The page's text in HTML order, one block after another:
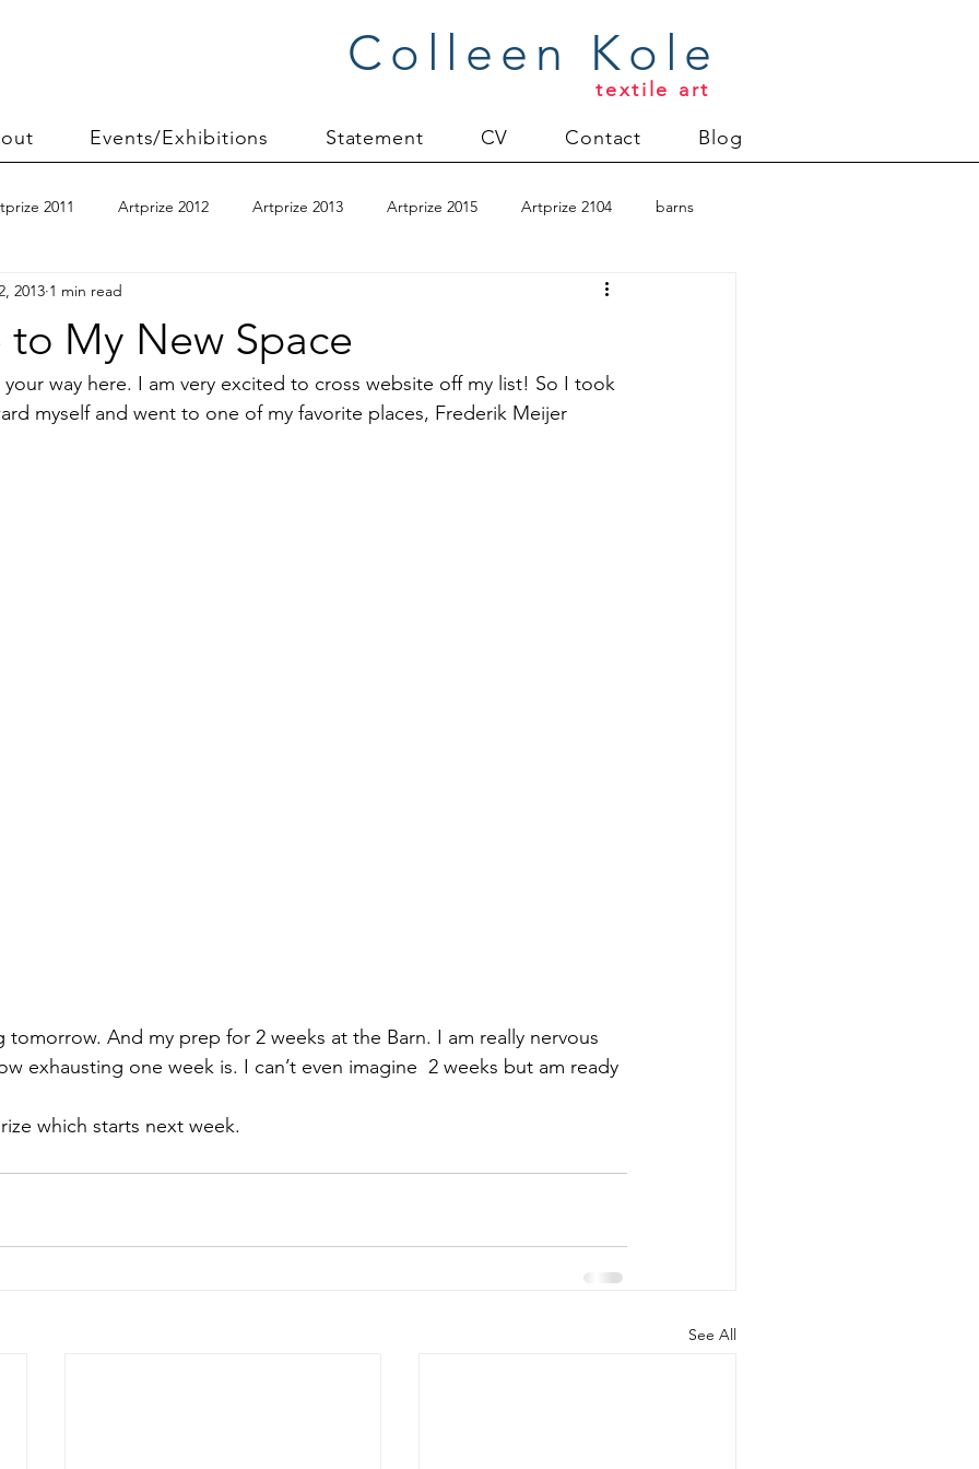
Colleen Kole
textile art
Events/Exhibitions Statement CV Contact Blog
2011 Artprize 2012 Artprize 2013 Artprize 2015 Artprize 2104 barns
blogging
charity quilts 2009 Christmas 2010 Christmas 2011 Christmas 2012
My New Space
2013 1 min read
way here. I am very excited to cross website off my list! So I took
myself and went to one of my favorite places, Frederik Meijer
tomorrow. And my prep for 2 weeks at the Barn. I am really nervous
exhausting one week is. I can’t even imagine  2 weeks but am ready
which starts next week.
See All